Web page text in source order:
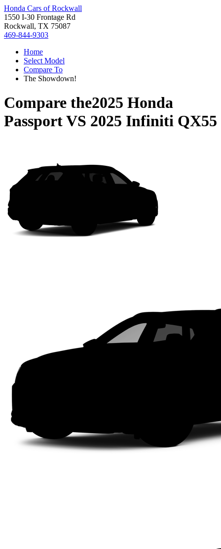
Honda Cars of Rockwall
1550 I-30 Frontage Rd
Rockwall, TX 75087
469-844-9303
Home
Select Model
Compare To
The Showdown!
Compare the2025 Honda
PassportVS 2025 Infiniti QX55